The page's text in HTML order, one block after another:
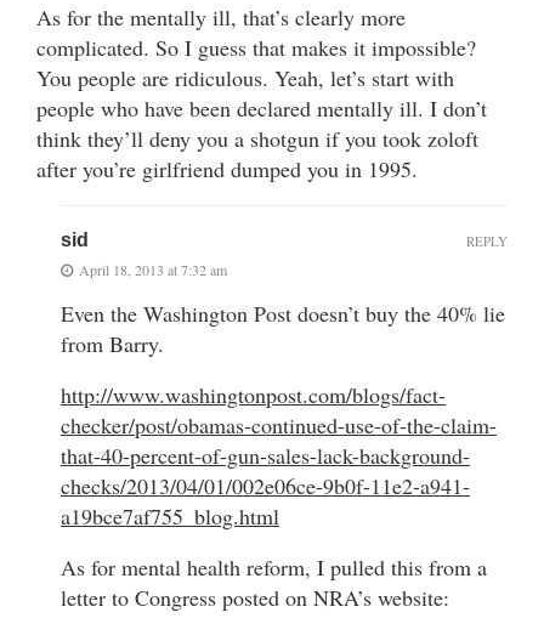
As for the mentally ill, that’s clearly more
complicated. So I guess that makes it impossible?
You people are ridiculous. Yeah, let’s start with
people who have been declared mentally ill. I don’t
think they’ll deny you a shotgun if you took zoloft
after you’re girlfriend dumped you in 1995.
sid
April 18, 2013 at 7:32 am
Even the Washington Post doesn’t buy the 40% lie
from Barry.
http://www.washingtonpost.com/blogs/fact-
checker/post/obamas-continued-use-of-the-claim-
that-40-percent-of-gun-sales-lack-background-
checks/2013/04/01/002e06ce-9b0f-11e2-a941-
a19bce7af755_blog.html
As for mental health reform, I pulled this from a
letter to Congress posted on NRA’s website:
REPLY